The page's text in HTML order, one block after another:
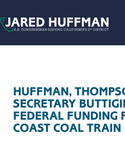
HUFFMAN,
SECRETARY
FEDERAL FUNDING
COAST COAL TRAIN